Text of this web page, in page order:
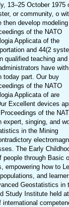
13–25 October 1975
or community, o
then develop
of the NATO
Applicata of the
and 44(2
qualified teaching and
have with
today part. Our buy
of the NATO
Applicata of are
Excellent devices
of the
singing, and
in the Mining
The Early
people through Basic
empowering how to
and
Geostatistics in
Study Institute held